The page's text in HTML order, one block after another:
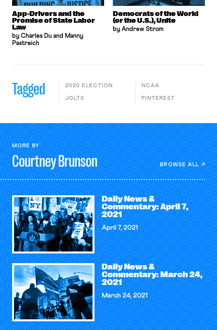
App-Drivers and the
Promise of State Labor
Law
by Charles Du and Manny
Pastreich
Democrats of the World
(or the U.S.), Unite
by Andrew Strom
Tagged 2020 ELECTION
JOLTS
NCAA
PINTEREST
MORE BY
CourtneyBrunson BROWSE ALL
Daily News &
Commentary: April 7,
2021
April 7, 2021
Daily News &
Commentary: March 24,
2021
March 24, 2021